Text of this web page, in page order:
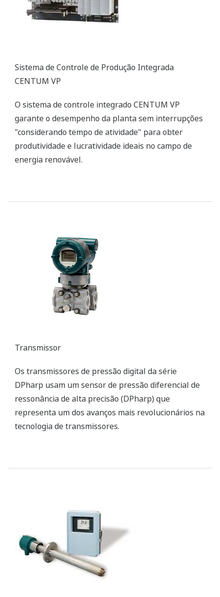
The CENTUM VP integrated control system secures
for optimal productivity and profitability in the
renewable energy field.
Transmitter
differential pressure high accuracy resonance
the most revolutionary advances in transmitter
technology.
Zirconia Oxygen Analyzers